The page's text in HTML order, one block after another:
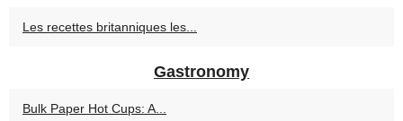
Les recettes britanniques les...
Gastronomy
Bulk Paper Hot Cups: A...